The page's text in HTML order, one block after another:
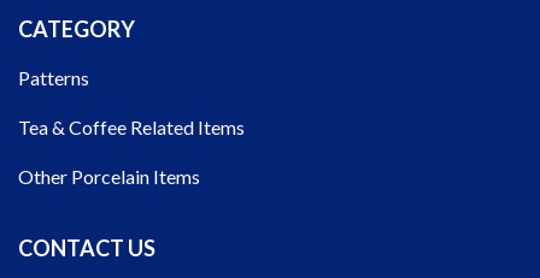
CATEGORY
Patterns
Tea & Coffee Related Items
Other Porcelain Items
CONTACT US